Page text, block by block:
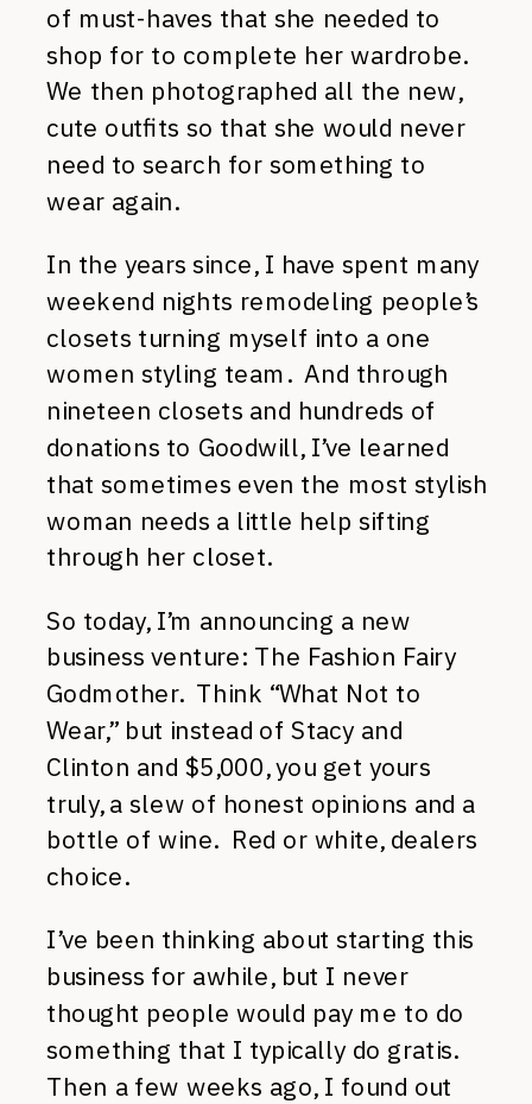
of must-haves that she needed to
shop for to complete her wardrobe.
We then photographed all the new,
cute outfits so that she would never
need to search for something to
wear again.
In the years since, I have spent many
weekend nights remodeling people’s
closets turning myself into a one
women styling team. And through
nineteen closets and hundreds of
donations to Goodwill, I’ve learned
that sometimes even the most stylish
woman needs a little help sifting
through her closet.
So today, I’m announcing a new
business venture: The Fashion Fairy
Godmother. Think “What Not to
Wear,” but instead of Stacy and
Clinton and $5,000, you get yours
truly, a slew of honest opinions and a
bottle of wine. Red or white, dealers
choice.
I’ve been thinking about starting this
business for awhile, but I never
thought people would pay me to do
something that I typically do gratis.
Then a few weeks ago, I found out